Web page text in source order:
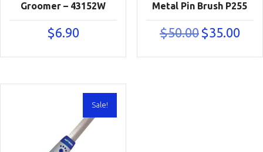
Groomer – 43152W
$6.90
Metal Pin Brush P255
$50.00 Original
price
$35.00
Sale!